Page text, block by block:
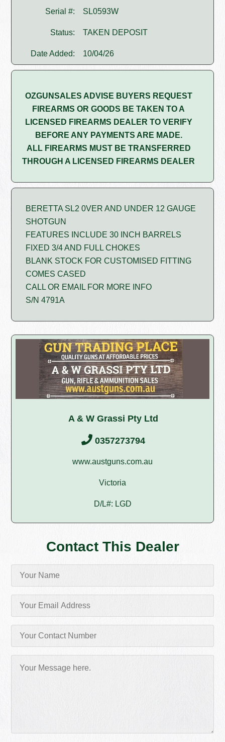
Serial #: SL0593W
Status: TAKEN DEPOSIT
Date Added: 10/04/26
OZGUNSALES ADVISE BUYERS REQUEST
FIREARMS OR GOODS BE TAKEN TO A
LICENSED FIREARMS DEALER TO VERIFY
BEFORE ANY PAYMENTS ARE MADE.
ALL FIREARMS MUST BE TRANSFERRED
THROUGH A LICENSED FIREARMS DEALER
BERETTA SL2 0VER AND UNDER 12 GAUGE
SHOTGUN
FEATURES INCLUDE 30 INCH BARRELS
FIXED 3/4 AND FULL CHOKES
BLANK STOCK FOR CUSTOMISED FITTING
COMES CASED
CALL OR EMAIL FOR MORE INFO
S/N 4791A
A & W Grassi Pty Ltd
0357273794
www.austguns.com.au
Victoria
D/L#: LGD
Contact This Dealer